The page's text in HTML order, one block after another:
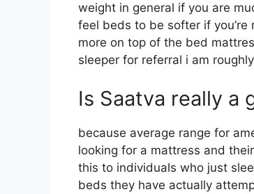
weight in general if you are
feel beds to be softer if
more on top of the bed
sleeper for referral i am
Is Saatva really a
because average range for
looking for a mattress and
this to individuals who just
beds they have actually